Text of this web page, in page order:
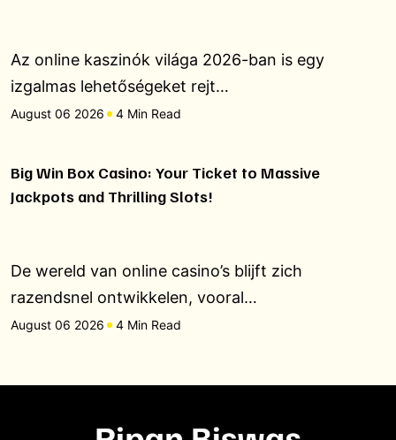
Az online kaszinók világa 2026-ban is egy
izgalmas lehetőségeket rejt…
August 06 2026 4 Min Read
Big Win Box Casino: Your Ticket to Massive
Jackpots and Thrilling Slots!
De wereld van online casino’s blijft zich
razendsnel ontwikkelen, vooral…
August 06 2026 4 Min Read